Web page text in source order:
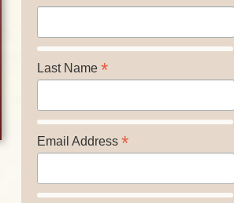
Last Name *
Email Address *